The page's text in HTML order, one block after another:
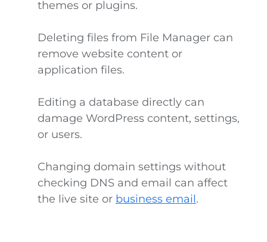
themes or plugins.
Deleting files from File Manager can
remove website content or
application files.
Editing a database directly can
damage WordPress content, settings,
or users.
Changing domain settings without
checking DNS and email can affect
the live site or business email.